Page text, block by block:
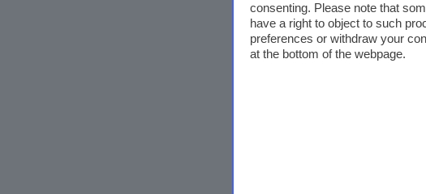
consenting. Please note that
have a right to object to such
preferences or withdraw your
at the bottom of the webpage.